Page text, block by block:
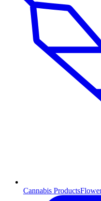
Cannabis Products